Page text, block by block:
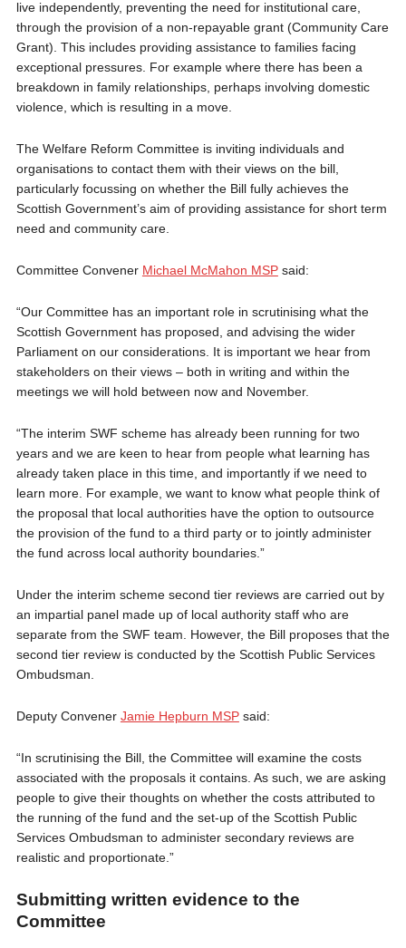
live independently, preventing the need for institutional care,
through the provision of a non-repayable grant (Community Care
Grant). This includes providing assistance to families facing
exceptional pressures. For example where there has been a
breakdown in family relationships, perhaps involving domestic
violence, which is resulting in a move.
The Welfare Reform Committee is inviting individuals and
organisations to contact them with their views on the bill,
particularly focussing on whether the Bill fully achieves the
Scottish Government’s aim of providing assistance for short term
need and community care.
Committee Convener Michael McMahon MSPsaid:
“Our Committee has an important role in scrutinising what the
Scottish Government has proposed, and advising the wider
Parliament on our considerations. It is important we hear from
stakeholders on their views – both in writing and within the
meetings we will hold between now and November.
“The interim SWF scheme has already been running for two
years and we are keen to hear from people what learning has
already taken place in this time, and importantly if we need to
learn more. For example, we want to know what people think of
the proposal that local authorities have the option to outsource
the provision of the fund to a third party or to jointly administer
the fund across local authority boundaries.”
Under the interim scheme second tier reviews are carried out by
an impartial panel made up of local authority staff who are
separate from the SWF team. However, the Bill proposes that the
second tier review is conducted by the Scottish Public Services
Ombudsman.
Deputy Convener Jamie Hepburn MSPsaid:
“In scrutinising the Bill, the Committee will examine the costs
associated with the proposals it contains. As such, we are asking
people to give their thoughts on whether the costs attributed to
the running of the fund and the set-up of the Scottish Public
Services Ombudsman to administer secondary reviews are
realistic and proportionate.”
Submitting written evidence to the
Committee